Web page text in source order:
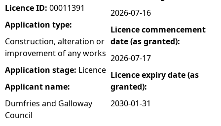
e
h
e
r
e
Licence ID: 00011391
Application type:
Construction, alteration or
improvement of any works
Application stage: Licence
Applicant name:
Dumfries and Galloway
Council
2026-07-16
Licence commencement
date (as granted):
2026-07-17
Licence expiry date (as
granted):
2030-01-31